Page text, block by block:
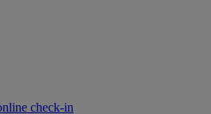
check-in